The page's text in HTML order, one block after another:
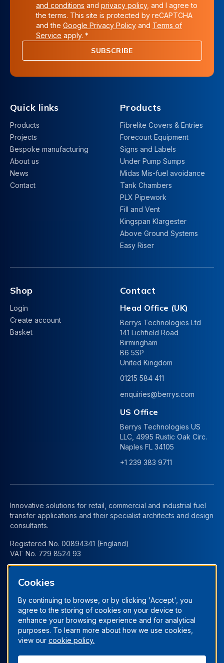
and conditions and privacy policy, and I agree to
the terms. This site is protected by reCAPTCHA
and the Google Privacy Policy and Terms of
Service apply. *
SUBSCRIBE
Quick links
Products
Projects
Bespoke manufacturing
About us
News
Contact
Products
Fibrelite Covers & Entries
Forecourt Equipment
Signs and Labels
Under Pump Sumps
Midas Mis-fuel avoidance
Tank Chambers
PLX Pipework
Fill and Vent
Kingspan Klargester
Above Ground Systems
Easy Riser
Shop
Login
Create account
Basket
Contact
Head Office (UK)
Berrys Technologies Ltd
141 Lichfield Road
Birmingham
B6 5SP
United Kingdom
01215 584 411
enquiries@berrys.com
US Office
Berrys Technologies US
LLC, 4995 Rustic Oak Circ.
Naples FL 34105
+1 239 383 9711
Innovative solutions for retail, commercial and industrial fuel
transfer applications and their specialist architects and design
consultants.
Registered No. 00894341 (England)
VAT No. 729 8524 93
Terms & Conditions Privacy Policy Manage Cookies
Cookies
By continuing to browse, or by clicking 'Accept', you
agree to the storing of cookies on your device to
enhance your browsing experience and for analytical
purposes. To learn more about how we use cookies,
view our cookie policy.